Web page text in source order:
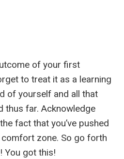
of your first
to treat it as a learning
of yourself and all that
thus far. Acknowledge
fact that you’ve pushed
zone. So go forth
You got this!